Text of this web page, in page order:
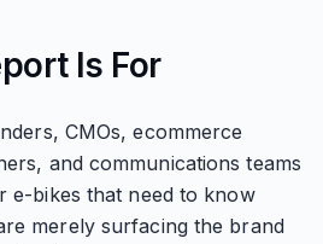
Is For
CMOs, ecommerce
and communications teams
e-bikes that need to know
merely surfacing the brand